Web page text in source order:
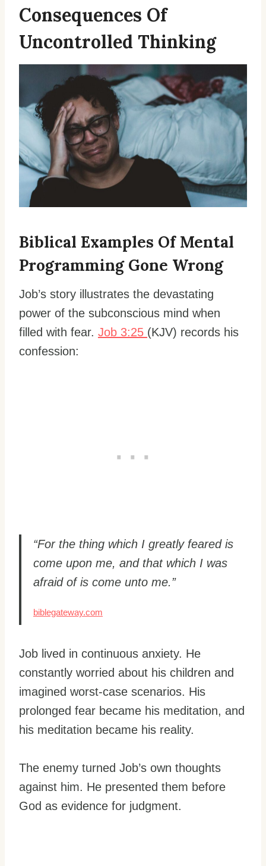
Consequences Of
Uncontrolled Thinking
Biblical Examples Of Mental
Programming Gone Wrong
Job’s story illustrates the devastating
power of the subconscious mind when
filled with fear. Job 3:25 (KJV) records his
confession:
“For the thing which I greatly feared is
come upon me, and that which I was
afraid of is come unto me.”
biblegateway.com
Job lived in continuous anxiety. He
constantly worried about his children and
imagined worst-case scenarios. His
prolonged fear became his meditation, and
his meditation became his reality.
The enemy turned Job’s own thoughts
against him. He presented them before
God as evidence for judgment.